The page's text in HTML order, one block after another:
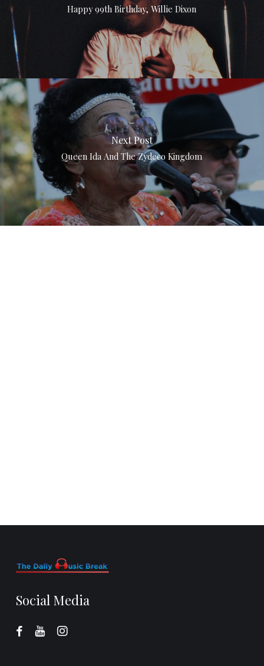
Happy 99th Birthday, Willie Dixon
Next Post
Queen Ida And The Zydeco Kingdom
Social Media